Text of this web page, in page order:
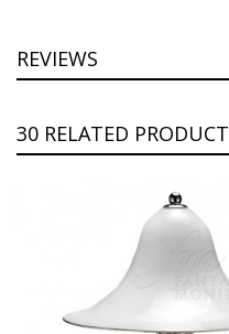
REVIEWS
30 RELATED PRODUCT